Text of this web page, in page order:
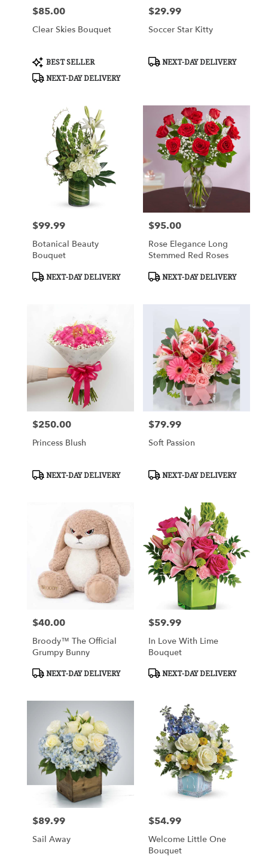
Price:
$85.00
Clear Skies Bouquet
Product
Tags:
BEST SELLER
NEXT-DAY DELIVERY
Price:
$29.99
Soccer Star Kitty
Product
NEXT-DAY DELIVERY
Price:
$99.99
Botanical Beauty
Bouquet
Product
NEXT-DAY DELIVERY
Price:
$95.00
Rose Elegance Long
Stemmed Red Roses
Product
NEXT-DAY DELIVERY
Price:
$250.00
Princess Blush
Product
NEXT-DAY DELIVERY
Price:
$79.99
Soft Passion
Product
NEXT-DAY DELIVERY
Price:
$40.00
Broody™ The Official
Grumpy Bunny
Product
NEXT-DAY DELIVERY
Price:
$59.99
In Love With Lime
Bouquet
Product
NEXT-DAY DELIVERY
Price:
$89.99
Sail Away
Price:
$54.99
Welcome Little One
Bouquet